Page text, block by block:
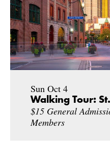
Sun Oct 4
Walking Tour:
$15 General
Members